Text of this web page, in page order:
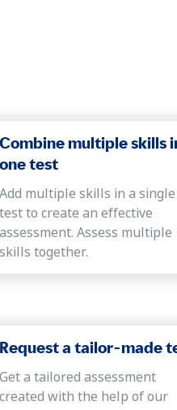
down into simple
can clearly understand,
a numerical format to analyze
Combine multiple skills
one test
Add multiple skills in a single
test to create an effective
assessment. Assess multiple
skills together.
Request a tailor-made
Get a tailored assessment
created with the help of our